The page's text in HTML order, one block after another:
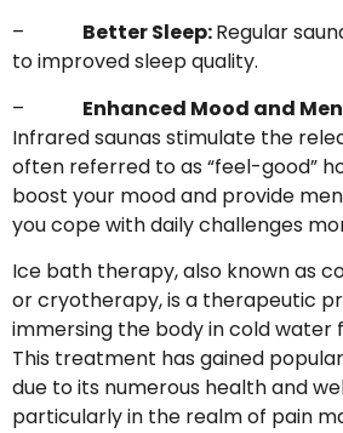
– Better Sleep:Regular
to improved sleep quality.
– Enhanced Mood and
Infrared saunas stimulate the
often referred to as “feel-good”
boost your mood and provide
you cope with daily challenges
Ice bath therapy, also known as
or cryotherapy, is a therapeutic
immersing the body in cold water
This treatment has gained
due to its numerous health and
particularly in the realm of pain